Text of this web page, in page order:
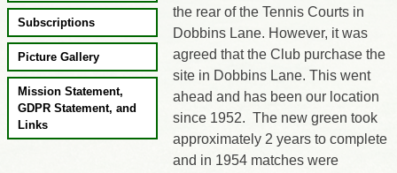
Subscriptions
Picture Gallery
Mission Statement,
GDPR Statement, and
Links
the rear of the Tennis Courts in
Dobbins Lane. However, it was
agreed that the Club purchase the
site in Dobbins Lane. This went
ahead and has been our location
since 1952. The new green took
approximately 2 years to complete
and in 1954 matches were